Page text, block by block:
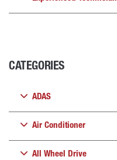
CATEGORIES
ADAS
Air Conditioner
All Wheel Drive